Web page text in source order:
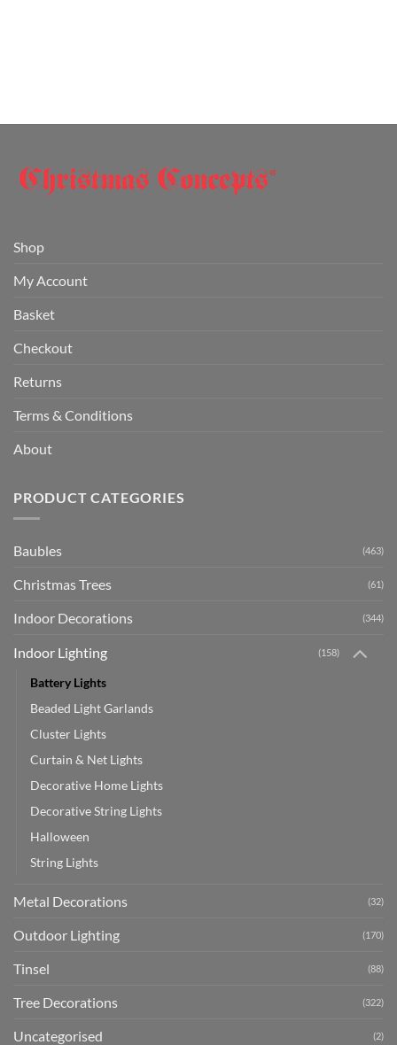
Shop
My Account
Basket
Checkout
Returns
Terms & Conditions
About
PRODUCT CATEGORIES
Baubles (463)
Christmas Trees (61)
Indoor Decorations (344)
Indoor Lighting (158)
Battery Lights
Beaded Light Garlands
Cluster Lights
Curtain & Net Lights
Decorative Home Lights
Decorative String Lights
Halloween
String Lights
Metal Decorations (32)
Outdoor Lighting (170)
Tinsel (88)
Tree Decorations (322)
Uncategorised (2)